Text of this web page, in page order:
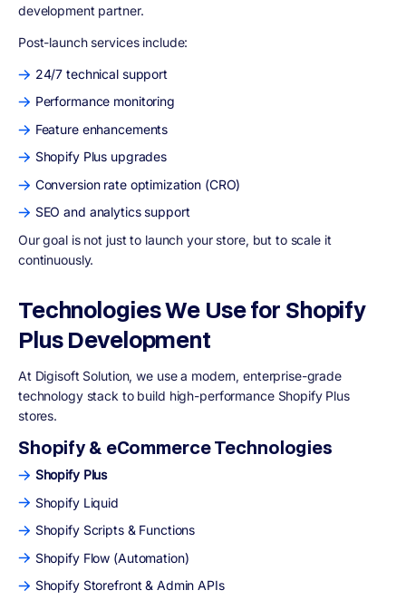
development partner.
Post-launch services include:
24/7 technical support
Performance monitoring
Feature enhancements
Shopify Plus upgrades
Conversion rate optimization (CRO)
SEO and analytics support
Our goal is not just to launch your store, but to scale it
continuously.
Technologies We Use for Shopify
Plus Development
At Digisoft Solution, we use a modern, enterprise-grade
technology stack to build high-performance Shopify Plus
stores.
Shopify & eCommerce Technologies
Shopify Plus
Shopify Liquid
Shopify Scripts & Functions
Shopify Flow (Automation)
Shopify Storefront & Admin APIs